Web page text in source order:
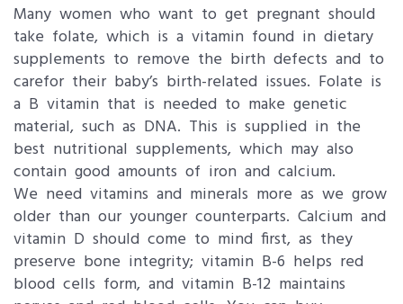
Many women who want to get pregnant should
take folate, which is a vitamin found in dietary
supplements to remove the birth defects and to
carefor their baby’s birth-related issues. Folate is
a B vitamin that is needed to make genetic
material, such as DNA. This is supplied in the
best nutritional supplements, which may also
contain good amounts of iron and calcium.
We need vitamins and minerals more as we grow
older than our younger counterparts. Calcium and
vitamin D should come to mind first, as they
preserve bone integrity; vitamin B-6 helps red
blood cells form, and vitamin B-12 maintains